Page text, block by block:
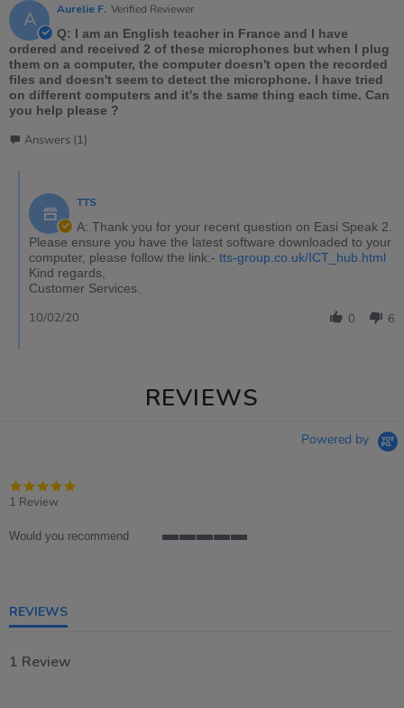
A Aurelie F. Verified Reviewer
Q: I am an English teacher in France and I have
ordered and received 2 of these microphones but when I plug
them on a computer, the computer doesn't open the recorded
files and doesn't seem to detect the microphone. I have tried
on different computers and it's the same thing each time. Can
you help please ?
Answers (1)
TTS
A: Thank you for your recent question on Easi Speak 2.
Please ensure you have the latest software downloaded to your
computer, please follow the link:- tts-group.co.uk/ICT_hub.html
Kind regards,
Customer Services.
0 6
10/02/20
REVIEWS
Powered by
1 Review
Would you recommend
REVIEWS
1 Review